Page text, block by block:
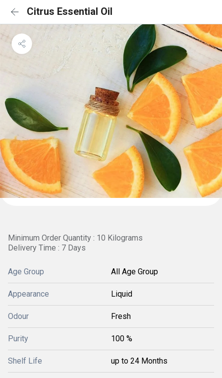
Citrus Essential Oil
Minimum Order Quantity : 10 Kilograms
Delivery Time : 7 Days
Age Group All Age Group
Appearance Liquid
Odour Fresh
Purity 100 %
Shelf Life up to 24 Months